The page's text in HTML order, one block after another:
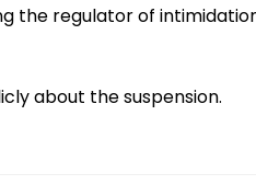
the regulator of
about the suspension.